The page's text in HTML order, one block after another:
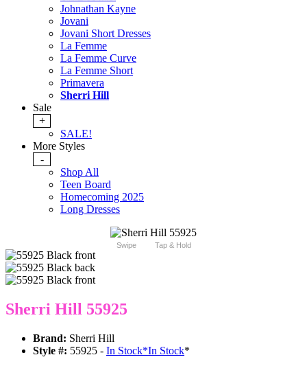
Johnathan Kayne
Jovani
Jovani Short Dresses
La Femme
La Femme Curve
La Femme Short
Primavera
Sherri Hill
Sale
+
SALE!
More Styles
-
Shop All
Teen Board
Homecoming 2025
Long Dresses
Swipe Tap & Hold
Sherri Hill 55925
Brand: Sherri Hill
Style #: 55925 - In Stock*In Stock*